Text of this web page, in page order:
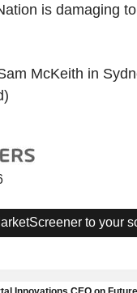
is damaging
McKeith in
to your